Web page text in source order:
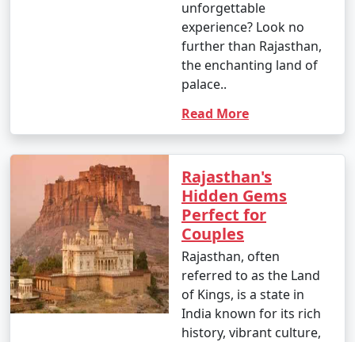
- Some of the must-visit attractions in Rajasthan
include the Amber Fort in Jaipur, Mehrangarh Fort in
Jodhpur, City Palace in Udaipur, Jaisalmer Fort, and the
widely based on the type of package, duration,
inclusions, and the number of people traveling. Prices
range from budget to luxury packages to cater to
different budgets.
10. What should I wear when visiting Rajasthan?
- Lightweight and comfortable clothing is
recommended, especially during the hot summer
months. In winter, carry warm clothing for the cooler
evenings. Modest attire is appreciated when visiting
unforgettable
experience? Look no
further than Rajasthan,
the enchanting land of
palace..
Read More
Rajasthan's
Hidden Gems
Perfect for
Couples
Rajasthan, often
referred to as the Land
of Kings, is a state in
India known for its rich
history, vibrant culture,